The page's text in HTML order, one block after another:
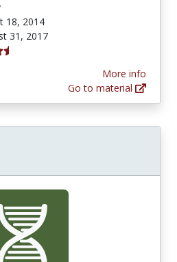
18, 2014
31, 2017
More info
Go to material